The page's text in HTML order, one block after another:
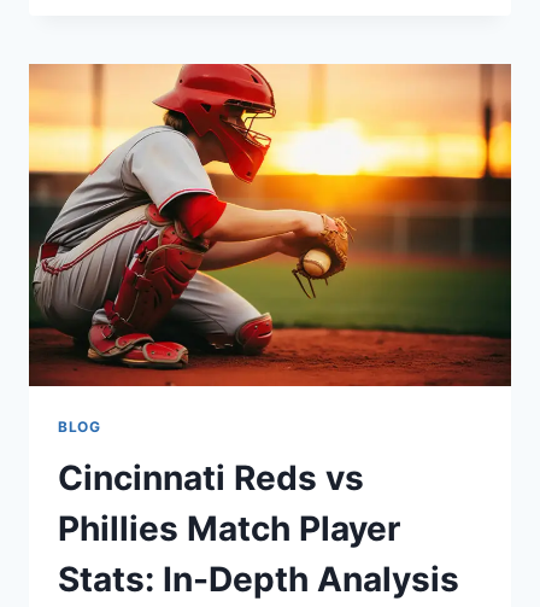
CELTICS
MATCH
PLAYER
STATS:
FULL
BREAKDOWN,
KEY
HIGHLIGHTS,
AND
ANALYSIS
BLOG
Cincinnati Reds vs
Phillies Match Player
Stats: In-Depth Analysis